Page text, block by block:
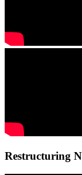
Restructuring